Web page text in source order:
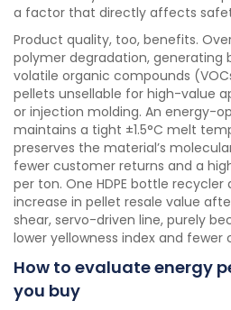
a factor that directly affects
Product quality, too, benefits.
polymer degradation, generating
volatile organic compounds
pellets unsellable for high-value
or injection molding. An energy-
maintains a tight ±1.5°C melt
preserves the material’s
fewer customer returns and a
per ton. One HDPE bottle
increase in pellet resale value
shear, servo-driven line, purely
lower yellowness index and fewer
How to evaluate energy
you buy